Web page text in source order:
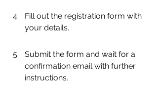
Fill out the registration form with
your details.
Submit the form and wait for a
confirmation email with further
instructions.